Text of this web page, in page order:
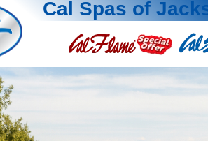
Cal Spas of